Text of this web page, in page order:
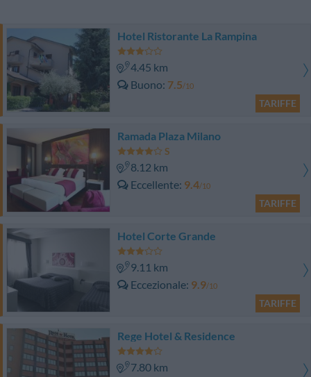
Hotel Ristorante La Rampina
4.45 km
Buono 7.5/10
TARIFFE
Ramada Plaza Milano
8.12 km
Eccellente 9.4/10
TARIFFE
Hotel Corte Grande
9.11 km
Eccezionale 9.9/10
TARIFFE
Rege Hotel & Residence
7.80 km